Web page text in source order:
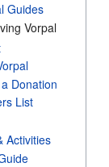
Guides
Vorpal
Donation
List
Activities